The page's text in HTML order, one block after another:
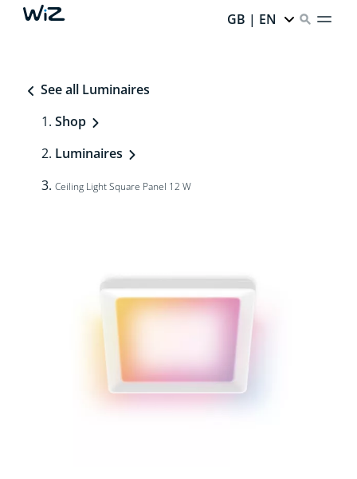
GB | EN
See all Luminaires
Shop
Luminaires
Ceiling Light Square Panel 12 W